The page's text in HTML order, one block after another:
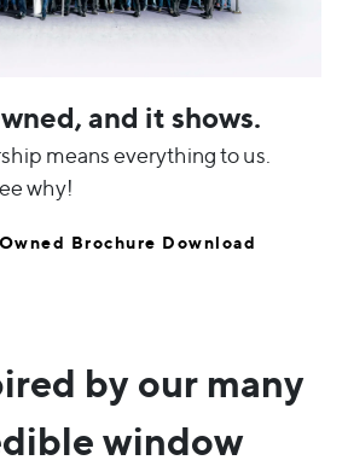
and it shows.
means everything to us.
why!
Brochure Download
by our many
window